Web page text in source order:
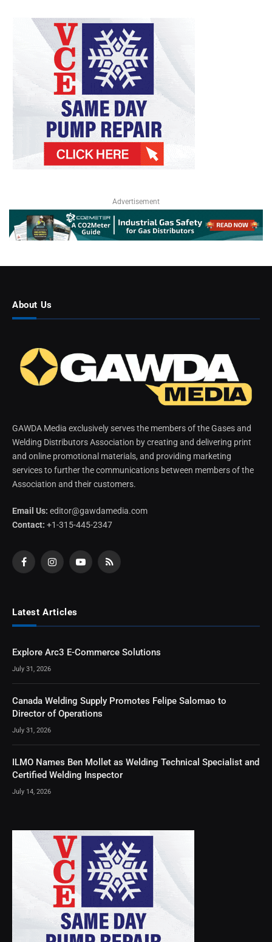
Advertisement
About Us
GAWDA Media exclusively serves the members of the Gases and
Welding Distributors Association by creating and delivering print
and online promotional materials, and providing marketing
services to further the communications between members of the
Association and their customers.
Email Us: editor@gawdamedia.com
Contact: +1-315-445-2347
FacebookInstagramYouTubeRSS
Latest Articles
Explore Arc3 E-Commerce Solutions
July 31, 2026
Canada Welding Supply Promotes Felipe Salomao to
Director of Operations
July 31, 2026
ILMO Names Ben Mollet as Welding Technical Specialist and
Certified Welding Inspector
July 14, 2026